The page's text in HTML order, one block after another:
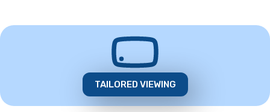
TAILORED VIEWING